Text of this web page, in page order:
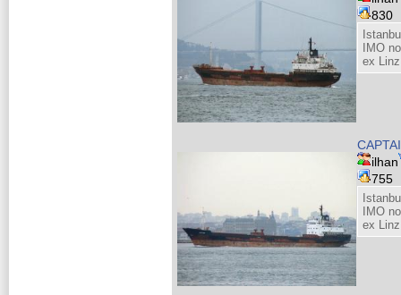
830
IMO
ex Linz
ilhan
755
IMO
ex Linz